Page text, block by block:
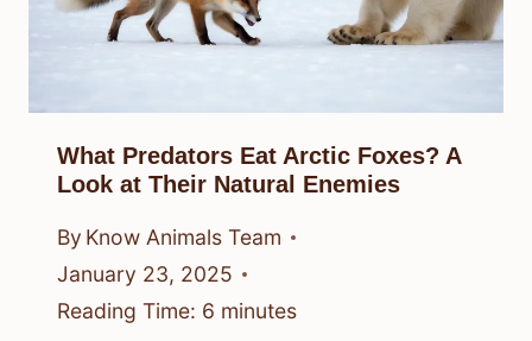
What Predators Eat Arctic Foxes? A
Look at Their Natural Enemies
By Know Animals Team
January 23, 2025
Reading Time: 6 minutes